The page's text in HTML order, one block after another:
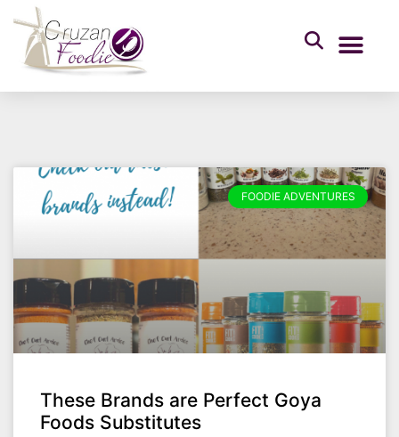
FOODIE ADVENTURES
These Brands are Perfect Goya
Foods Substitutes